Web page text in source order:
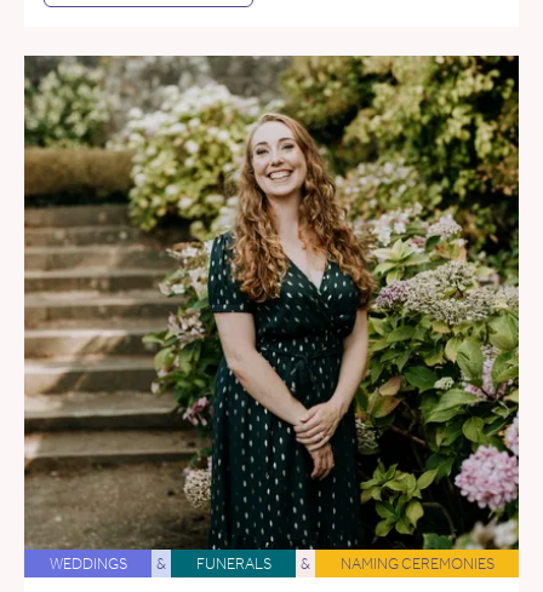
WEDDINGS & FUNERALS & NAMING CEREMONIES